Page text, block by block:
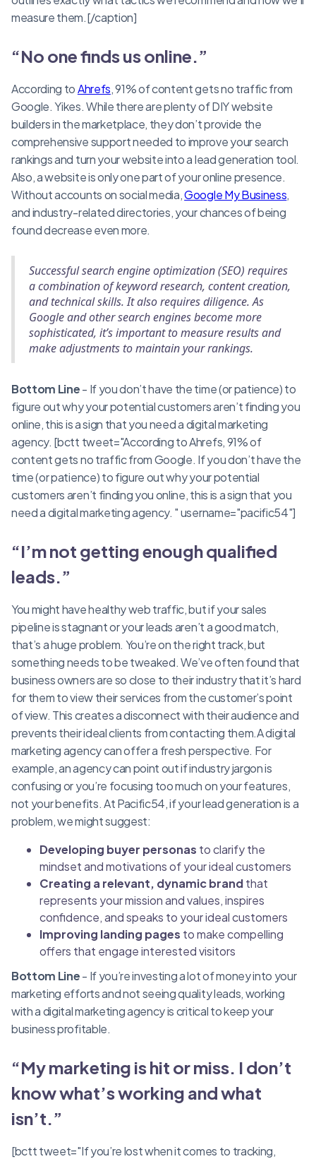
measure them.[/caption]
“No one finds us online.”
According toAhrefs, 91% of content gets no traffic from
Google. Yikes. While there are plenty of DIY website
builders in the marketplace, they don’t provide the
comprehensive support needed to improve your search
rankings and turn your website into a lead generation tool.
Also, a website is only one part of your online presence.
Without accounts on social media,Google My Business,
and industry-related directories, your chances of being
found decrease even more.
Successful search engine optimization (SEO) requires
a combination of keyword research, content creation,
and technical skills. It also requires diligence. As
Google and other search engines become more
sophisticated, it’s important to measure results and
make adjustments to maintain your rankings.
Bottom Line- If you don’t have the time (or patience) to
figure out why your potential customers aren’t finding you
online, this is a sign that you need a digital marketing
agency. [bctt tweet="According to Ahrefs, 91% of
content gets no traffic from Google. If you don’t have the
time (or patience) to figure out why your potential
customers aren’t finding you online, this is a sign that you
need a digital marketing agency. " username="pacific54"]
“I’m not getting enough qualified
leads.”
You might have healthy web traffic, but if your sales
pipeline is stagnant or your leads aren’t a good match,
that’s a huge problem. You’re on the right track, but
something needs to be tweaked. We’ve often found that
business owners are so close to their industry that it’s hard
for them to view their services from the customer’s point
of view. This creates a disconnect with their audience and
prevents their ideal clients from contacting them.A digital
marketing agency can offer a fresh perspective. For
example, an agency can point out if industry jargon is
confusing or you’re focusing too much on your features,
not your benefits. At Pacific54, if your lead generation is a
problem, we might suggest:
Developing buyer personas to clarify the
mindset and motivations of your ideal customers
Creating a relevant, dynamic brandthat
represents your mission and values, inspires
confidence, and speaks to your ideal customers
Improving landing pages to make compelling
offers that engage interested visitors
Bottom Line- If you’re investing a lot of money into your
marketing efforts and not seeing quality leads, working
with a digital marketing agency is critical to keep your
business profitable.
“My marketing is hit or miss. I don’t
know what’s working and what
isn’t.”
[bctt tweet="If you’re lost when it comes to tracking,